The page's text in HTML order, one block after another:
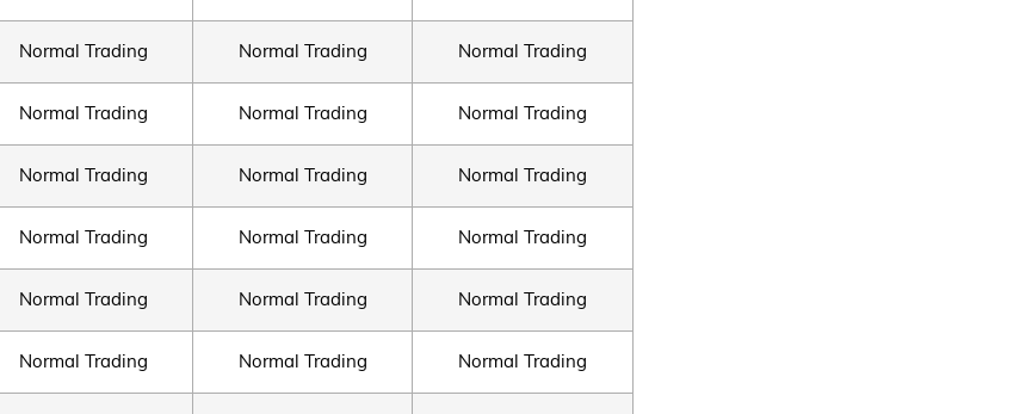
Normal Trading Normal Trading Normal Trading
Normal Trading Normal Trading Normal Trading
Normal Trading Normal Trading Normal Trading
Normal Trading Normal Trading Normal Trading
Normal Trading Normal Trading Normal Trading
Normal Trading Normal Trading Normal Trading